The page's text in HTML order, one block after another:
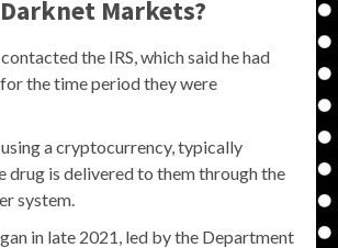
Markets?
the IRS, which said he had
the time period they were
a cryptocurrency, typically
drug is delivered to them through the
system.
in late 2021, led by the Department